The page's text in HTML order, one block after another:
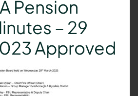
Pension
– 29
Approved